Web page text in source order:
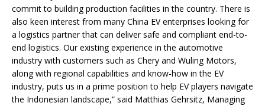
commit to building production facilities in the country. There is
also keen interest from many China EV enterprises looking for
a logistics partner that can deliver safe and compliant end-to-
end logistics. Our existing experience in the automotive
industry with customers such as Chery and Wuling Motors,
along with regional capabilities and know-how in the EV
industry, puts us in a prime position to help EV players navigate
the Indonesian landscape,” said Matthias Gehrsitz, Managing